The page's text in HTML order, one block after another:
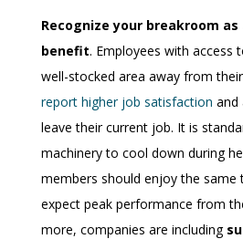
Recognize your breakroom as
benefit. Employees with access
well-stocked area away from
report higher job satisfaction and
leave their current job. It is
machinery to cool down during
members should enjoy the same
expect peak performance from
more, companies are including